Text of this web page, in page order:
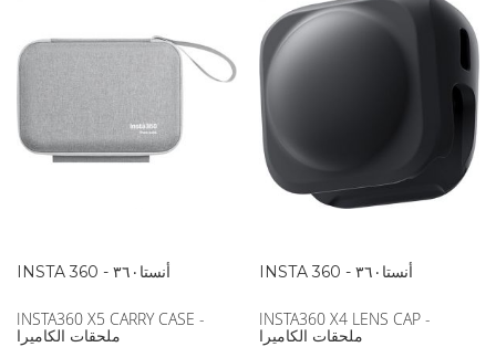
INSTA 360 - أنستا۳٦۰
INSTA360 X5 CARRY CASE -
ملحقات الكاميرا
INSTA 360 - أنستا۳٦۰
INSTA360 X4 LENS CAP -
ملحقات الكاميرا